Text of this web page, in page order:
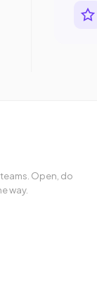
Open, do
way.